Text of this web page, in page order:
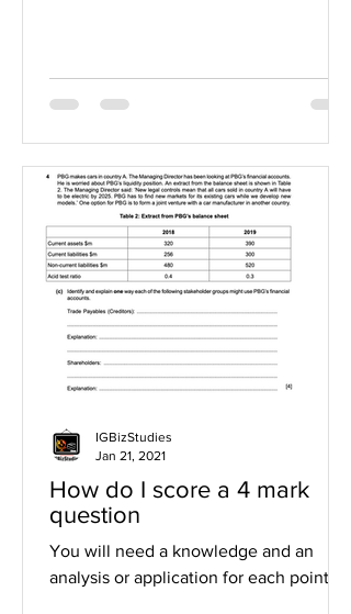
How do I score a 4 mark
question
You will need a knowledge and an
analysis or application for each point
IGBizStudies
Jan 21, 2021